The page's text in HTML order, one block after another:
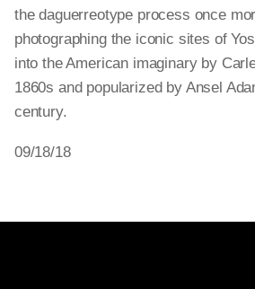
the daguerreotype process once
photographing the iconic sites of
into the American imaginary by
1860s and popularized by Ansel
century.
09/18/18